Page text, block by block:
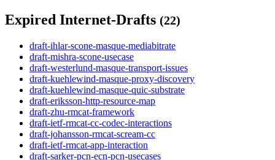
Expired Internet-Drafts (22)
draft-ihlar-scone-masque-mediabitrate
draft-mishra-scone-usecase
draft-westerlund-masque-transport-issues
draft-kuehlewind-masque-proxy-discovery
draft-kuehlewind-masque-quic-substrate
draft-eriksson-http-resource-map
draft-zhu-rmcat-framework
draft-ietf-rmcat-cc-codec-interactions
draft-johansson-rmcat-scream-cc
draft-ietf-rmcat-app-interaction
draft-sarker-pcn-ecn-pcn-usecases